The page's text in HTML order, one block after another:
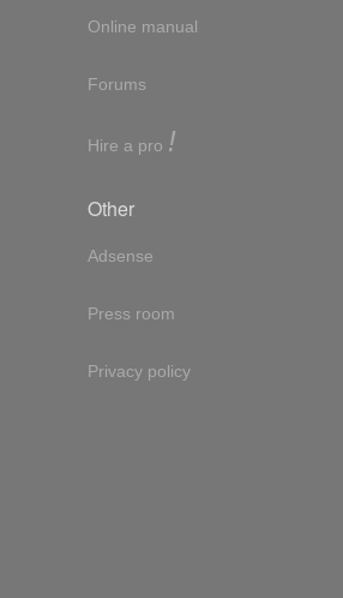
Online manual
Forums
Hire a pro !
Other
Adsense
Press room
Privacy policy